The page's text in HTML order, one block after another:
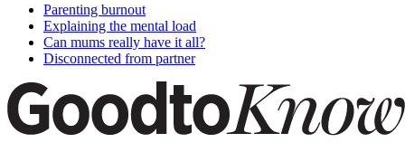
Parenting burnout
Explaining the mental load
Can mums really have it all?
Disconnected from partner